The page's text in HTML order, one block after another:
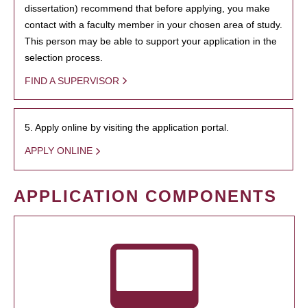
dissertation) recommend that before applying, you make
contact with a faculty member in your chosen area of study.
This person may be able to support your application in the
selection process.
FIND A SUPERVISOR
5. Apply online by visiting the application portal.
APPLY ONLINE
APPLICATION COMPONENTS